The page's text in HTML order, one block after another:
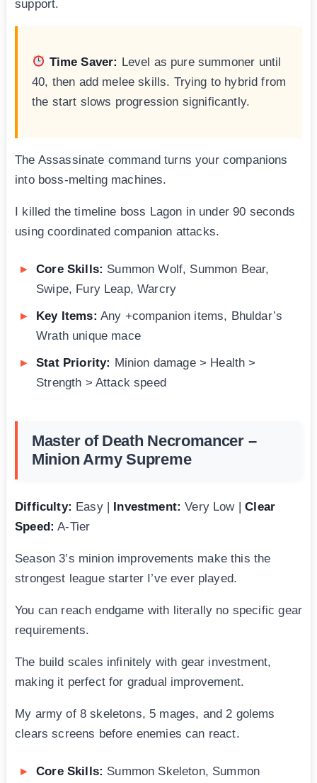
support.
Time Saver: Level as pure summoner until
40, then add melee skills. Trying to hybrid from
the start slows progression significantly.
The Assassinate command turns your companions
into boss-melting machines.
I killed the timeline boss Lagon in under 90 seconds
using coordinated companion attacks.
Core Skills: Summon Wolf, Summon Bear,
Swipe, Fury Leap, Warcry
Key Items: Any +companion items, Bhuldar’s
Wrath unique mace
Stat Priority: Minion damage > Health >
Strength > Attack speed
Master of Death Necromancer –
Minion Army Supreme
Difficulty: Easy | Investment: Very Low |Clear
Speed: A-Tier
Season 3’s minion improvements make this the
strongest league starter I’ve ever played.
You can reach endgame with literally no specific gear
requirements.
The build scales infinitely with gear investment,
making it perfect for gradual improvement.
My army of 8 skeletons, 5 mages, and 2 golems
clears screens before enemies can react.
Core Skills: Summon Skeleton, Summon